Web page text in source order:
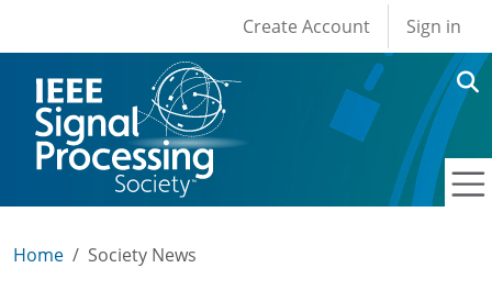
User account
Create Account Sign in
Home Society News